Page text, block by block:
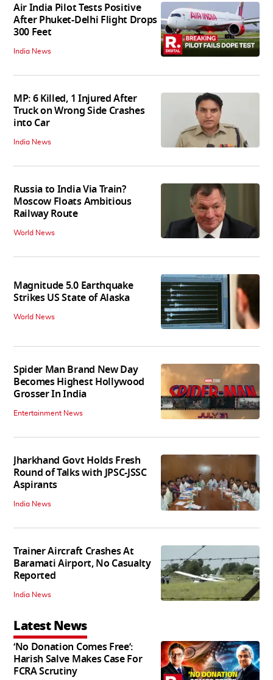
Air India Pilot Tests Positive
After Phuket-Delhi Flight Drops
300 Feet
India News
MP: 6 Killed, 1 Injured After
Truck on Wrong Side Crashes
into Car
India News
Russia to India Via Train?
Moscow Floats Ambitious
Railway Route
World News
Magnitude 5.0 Earthquake
Strikes US State of Alaska
World News
Spider Man Brand New Day
Becomes Highest Hollywood
Grosser In India
Entertainment News
Jharkhand Govt Holds Fresh
Round of Talks with JPSC-JSSC
Aspirants
India News
Trainer Aircraft Crashes At
Baramati Airport, No Casualty
Reported
India News
Latest News
‘No Donation Comes Free’:
Harish Salve Makes Case For
FCRA Scrutiny